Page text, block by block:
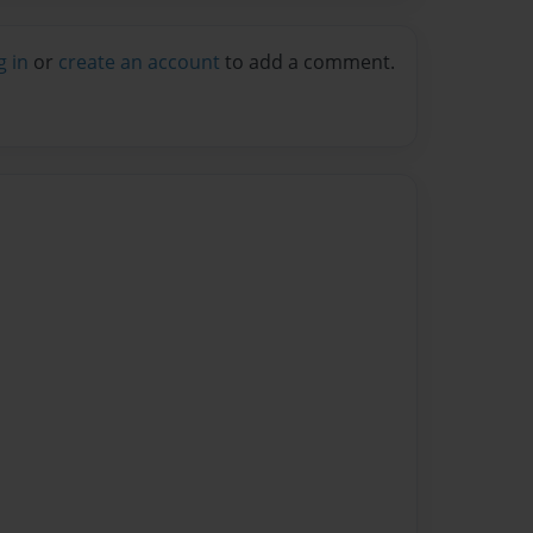
in or create an account to add a comment.